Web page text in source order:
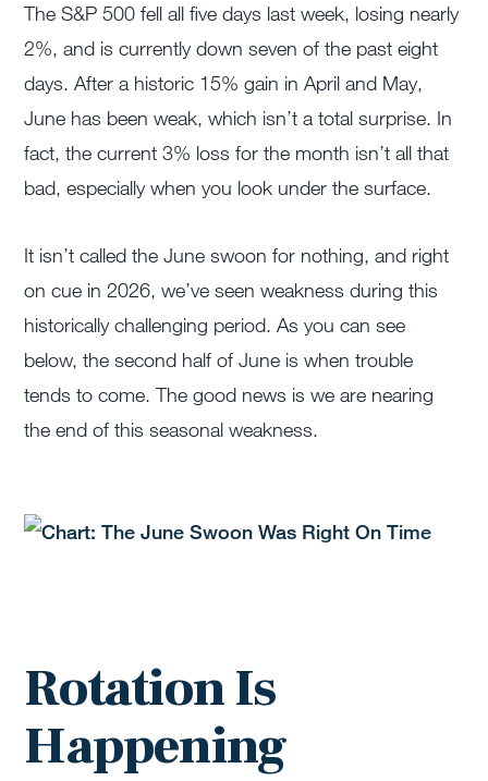
The S&P 500 fell all five days last week, losing nearly
2%, and is currently down seven of the past eight
days. After a historic 15% gain in April and May,
June has been weak, which isn’t a total surprise. In
fact, the current 3% loss for the month isn’t all that
bad, especially when you look under the surface.
It isn’t called the June swoon for nothing, and right
on cue in 2026, we’ve seen weakness during this
historically challenging period. As you can see
below, the second half of June is when trouble
tends to come. The good news is we are nearing
the end of this seasonal weakness.
Rotation Is
Happening